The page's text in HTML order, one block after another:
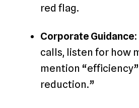
red flag.
Corporate Guidance:
calls, listen for how
mention
reduction.”